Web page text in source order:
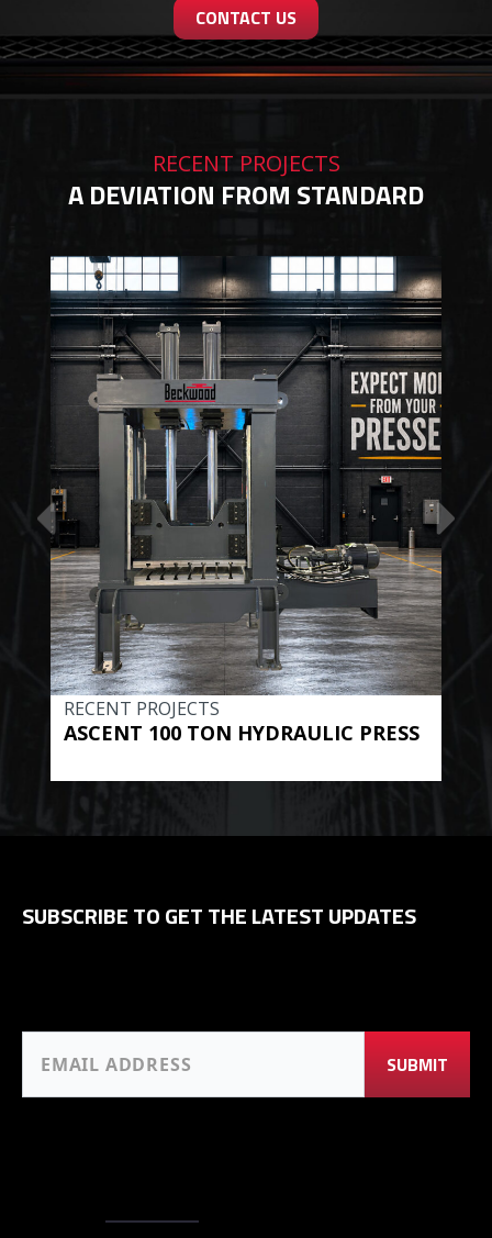
CONTACT US
RECENT PROJECTS
A DEVIATION FROM STANDARD
RECENT PROJECTS
ASCENT 100 TON HYDRAULIC PRESS
SUBSCRIBE TO GET THE LATEST UPDATES